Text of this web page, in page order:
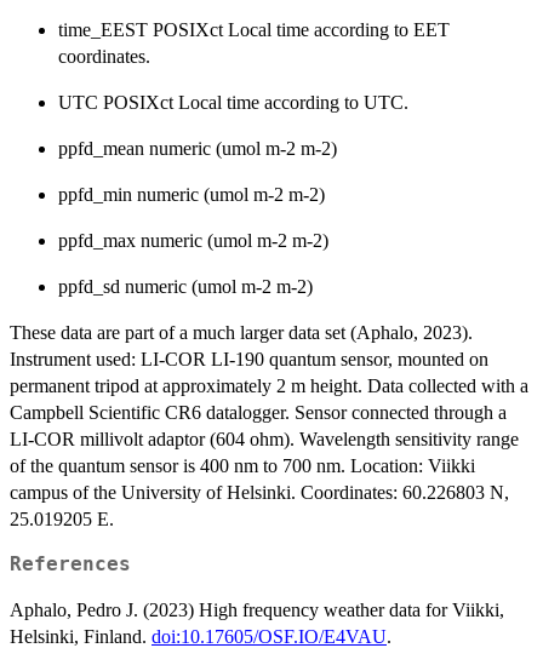
time_EEST POSIXct Local time according to EET
coordinates.
UTC POSIXct Local time according to UTC.
ppfd_mean numeric (umol m-2 m-2)
ppfd_min numeric (umol m-2 m-2)
ppfd_max numeric (umol m-2 m-2)
ppfd_sd numeric (umol m-2 m-2)
These data are part of a much larger data set (Aphalo, 2023).
Instrument used: LI-COR LI-190 quantum sensor, mounted on
permanent tripod at approximately 2 m height. Data collected with a
Campbell Scientific CR6 datalogger. Sensor connected through a
LI-COR millivolt adaptor (604 ohm). Wavelength sensitivity range
of the quantum sensor is 400 nm to 700 nm. Location: Viikki
campus of the University of Helsinki. Coordinates: 60.226803 N,
25.019205 E.
References
Aphalo, Pedro J. (2023) High frequency weather data for Viikki,
Helsinki, Finland. doi:10.17605/OSF.IO/E4VAU.